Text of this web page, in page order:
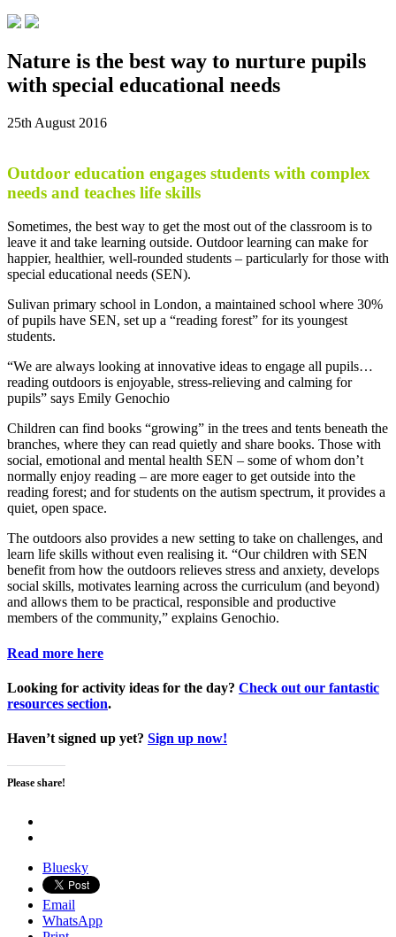
Nature is the best way to nurture pupils
with special educational needs
25th August 2016
Outdoor education engages students with complex
needs and teaches life skills
Sometimes, the best way to get the most out of the classroom is to
leave it and take learning outside. Outdoor learning can make for
happier, healthier, well-rounded students – particularly for those with
special educational needs (SEN).
Sulivan primary school in London, a maintained school where 30%
of pupils have SEN, set up a “reading forest” for its youngest
students.
“We are always looking at innovative ideas to engage all pupils…
reading outdoors is enjoyable, stress-relieving and calming for
pupils” says Emily Genochio
Children can find books “growing” in the trees and tents beneath the
branches, where they can read quietly and share books. Those with
social, emotional and mental health SEN – some of whom don’t
normally enjoy reading – are more eager to get outside into the
reading forest; and for students on the autism spectrum, it provides a
quiet, open space.
The outdoors also provides a new setting to take on challenges, and
learn life skills without even realising it. “Our children with SEN
benefit from how the outdoors relieves stress and anxiety, develops
social skills, motivates learning across the curriculum (and beyond)
and allows them to be practical, responsible and productive
members of the community,” explains Genochio.
Read more here
Looking for activity ideas for the day? Check out our fantastic
resources section.
Haven’t signed up yet? Sign up now!
Please share!
Bluesky
Email
WhatsApp